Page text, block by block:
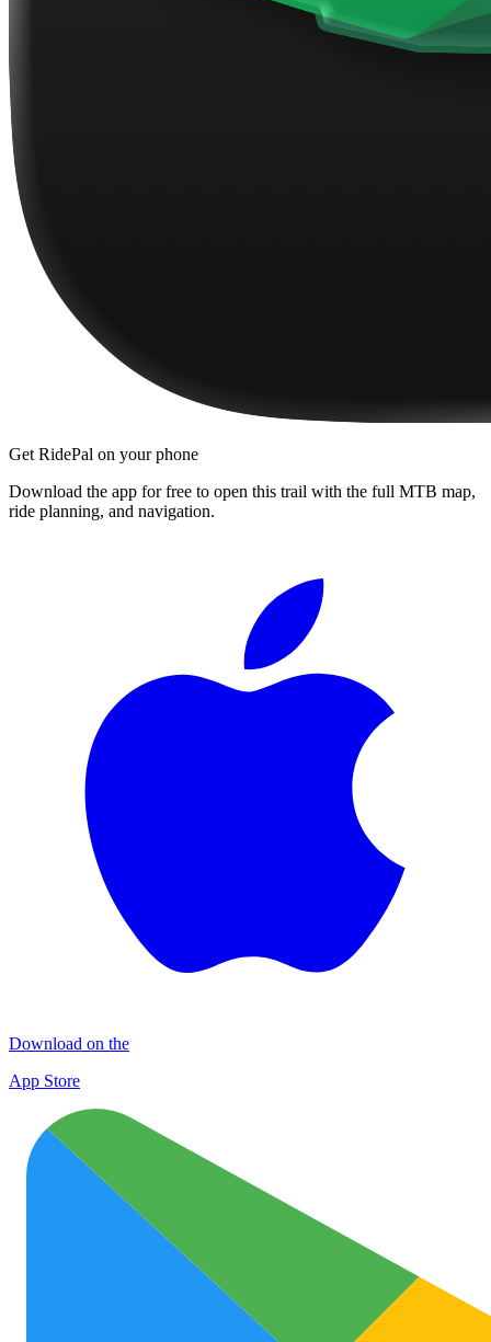
Get RidePal on your phone
Download the app for free to open this trail with the full MTB map,
ride planning, and navigation.
Download on the
App Store